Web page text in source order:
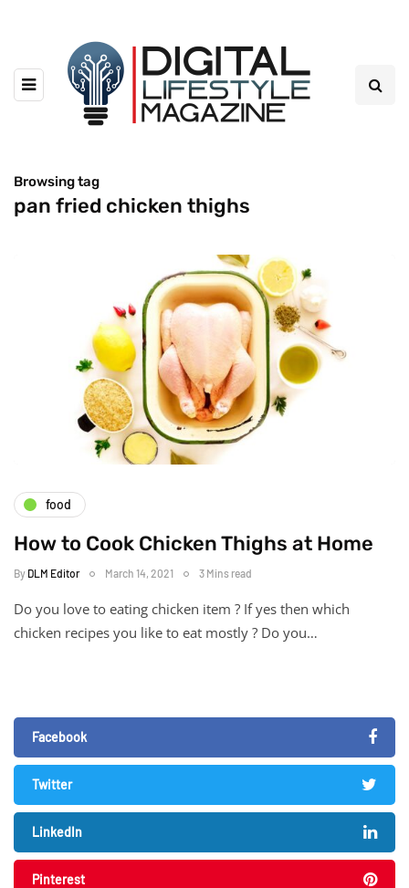
Browsing tag
pan fried chicken thighs
food
How to Cook Chicken Thighs at Home
By DLM Editor March 14, 2021 3 Mins read
Do you love to eating chicken item ? If yes then which
chicken recipes you like to eat mostly ? Do you…
Facebook
Twitter
LinkedIn
Pinterest